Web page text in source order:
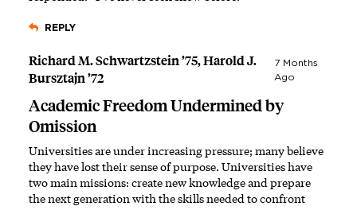
REPLY
Richard M. Schwartzstein ’75, Harold J.
Bursztajn ’72
7 Months
Ago
Academic Freedom Undermined by
Omission
Universities are under increasing pressure; many believe
they have lost their sense of purpose. Universities have
two main missions: create new knowledge and prepare
the next generation with the skills needed to confront